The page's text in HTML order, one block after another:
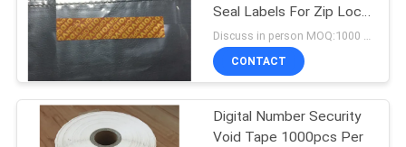
SITEMAP
PRIVACY
POLICY
Tamper Evident
Security Bags
125
Seal Labels For Zip Lock
Bag
Discuss in person MOQ:1000 pcs
CONTACT
Digital Number Security
Void Tape 1000pcs Per